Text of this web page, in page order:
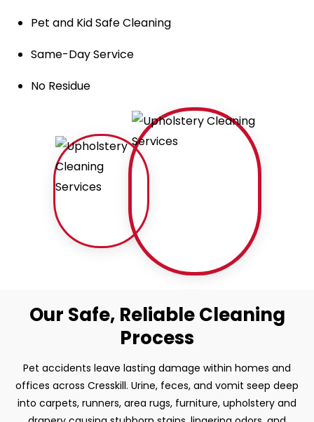
Pet and Kid Safe Cleaning
Same-Day Service
No Residue
Our Safe, Reliable Cleaning
Process
Pet accidents leave lasting damage within homes and
offices across Cresskill. Urine, feces, and vomit seep deep
into carpets, runners, area rugs, furniture, upholstery and